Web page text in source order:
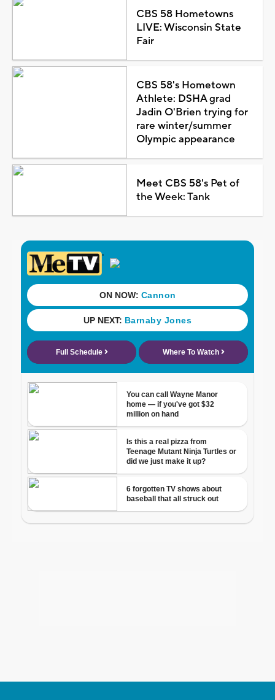
CBS 58 Hometowns
LIVE: Wisconsin State
Fair
CBS 58's Hometown
Athlete: DSHA grad
Jadin O'Brien trying for
rare winter/summer
Olympic appearance
Meet CBS 58's Pet of
the Week: Tank